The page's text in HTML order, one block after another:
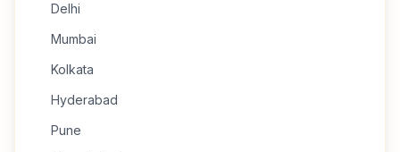
Delhi
Mumbai
Kolkata
Hyderabad
Pune